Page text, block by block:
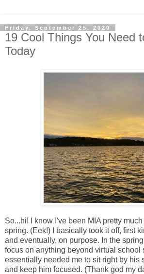
Friday, September 25, 2020
19 Cool Things You Need
Today
So...hi! I know I've been MIA pretty
spring. (Eek!) I basically took it off, first
and eventually, on purpose. In the
focus on anything beyond virtual school
essentially needed me to sit right by his
and keep him focused. (Thank god my